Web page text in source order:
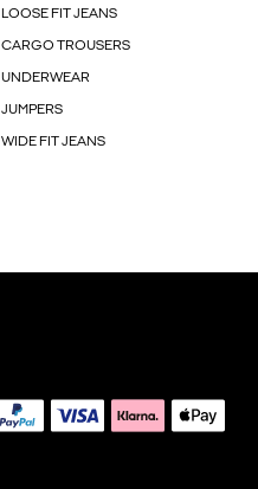
LOOSE FIT JEANS
CARGO TROUSERS
UNDERWEAR
JUMPERS
WIDE FIT JEANS